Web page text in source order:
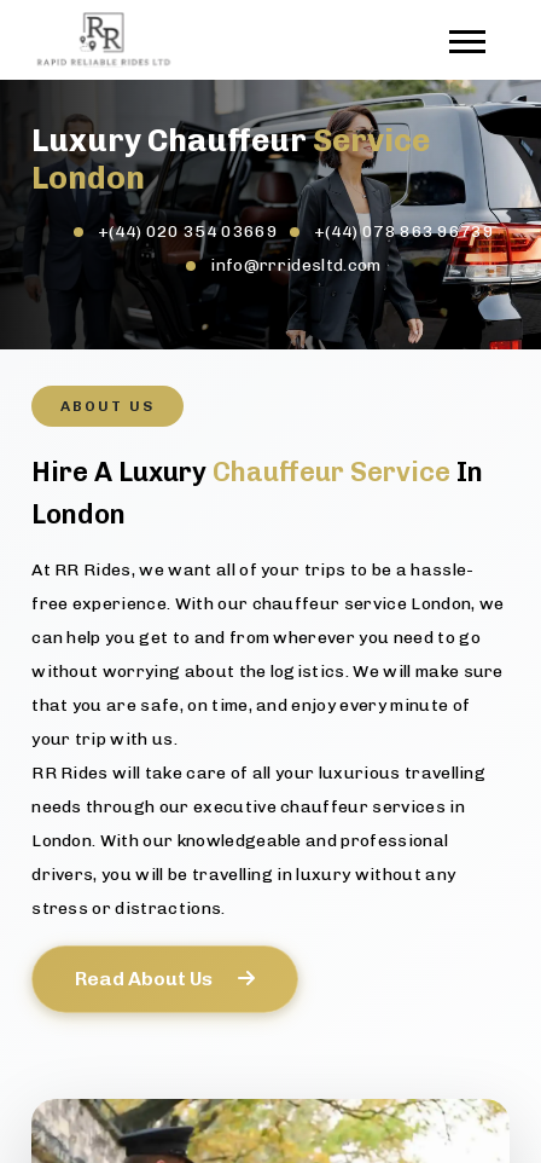
Luxury ChauffeurService
London
+(44) 020 354 03669
+(44) 078 863 96739
info@rrridesltd.com
ABOUT US
Hire A Luxury Chauffeur Service In
London
At RR Rides, we want all of your trips to be a hassle-
free experience. With our chauffeur service London, we
can help you get to and from wherever you need to go
without worrying about the logistics. We will make sure
that you are safe, on time, and enjoy every minute of
your trip with us.
RR Rides will take care of all your luxurious travelling
needs through our executive chauffeur services in
London. With our knowledgeable and professional
drivers, you will be travelling in luxury without any
stress or distractions.
Read About Us